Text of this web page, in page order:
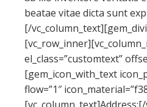
beatae vitae dicta sunt
[/
el_class=”customtext”
[gem_icon_with_text
flow=”1″